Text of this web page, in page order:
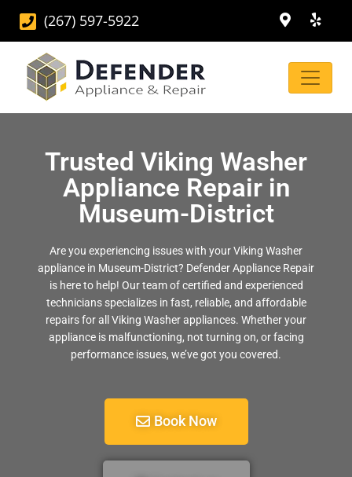
(267) 597-5922
Trusted Viking Washer
Appliance Repair in
Museum-District
Are you experiencing issues with your Viking Washer
appliance in Museum-District? Defender Appliance Repair
is here to help! Our team of certified and experienced
technicians specializes in fast, reliable, and affordable
repairs for all Viking Washer appliances. Whether your
appliance is malfunctioning, not turning on, or facing
performance issues, we’ve got you covered.
Book Now